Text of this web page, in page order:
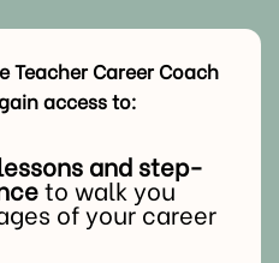
Teacher Career Coach
access to:
and step-
to walk you
of your career